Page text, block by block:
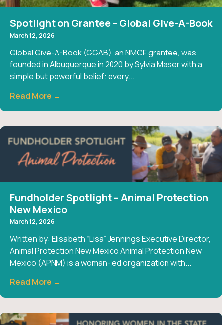
Spotlight on Grantee – Global Give-A-Book
March 12, 2026
Global Give-A-Book (GGAB), an NMCF grantee, was
founded in Albuquerque in 2020 by Sylvia Maser with a
simple but powerful belief: every...
Read More →
Fundholder Spotlight – Animal Protection
New Mexico
March 12, 2026
Written by: Elisabeth “Lisa” Jennings Executive Director,
Animal Protection New Mexico Animal Protection New
Mexico (APNM) is a woman-led organization with...
Read More →